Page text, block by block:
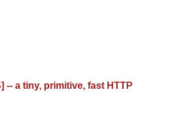
-- a tiny, primitive, fast HTTP